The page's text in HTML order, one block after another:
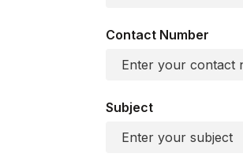
Contact Number
Subject